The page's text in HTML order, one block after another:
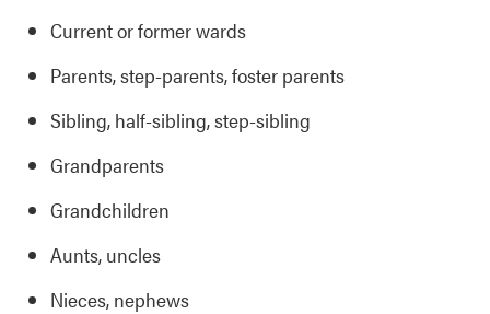
Current or former wards
Parents, step-parents, foster parents
Sibling, half-sibling, step-sibling
Grandparents
Grandchildren
Aunts, uncles
Nieces, nephews